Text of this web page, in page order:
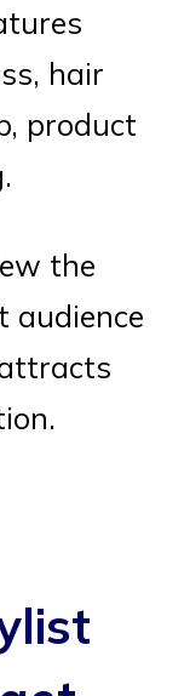
hair
product
the
audience